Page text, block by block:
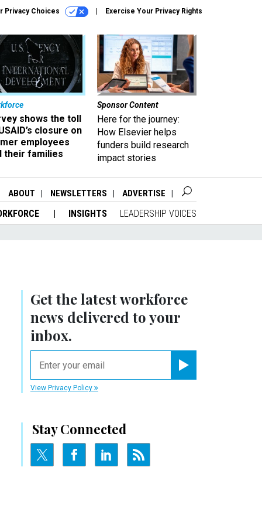
Privacy Choices Exercise Your Privacy Rights
shows the toll
closure on
employees
their families
Sponsor Content
Here for the journey:
How Elsevier helps
funders build research
impact stories
ABOUT NEWSLETTERS ADVERTISE
INSIGHTS LEADERSHIP VOICES
Get the latest workforce
news delivered to your
inbox.
View Privacy Policy
Stay Connected